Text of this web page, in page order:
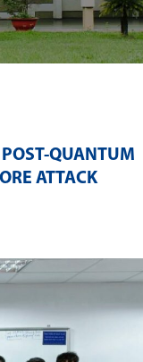
QUANTUM
ATTACK